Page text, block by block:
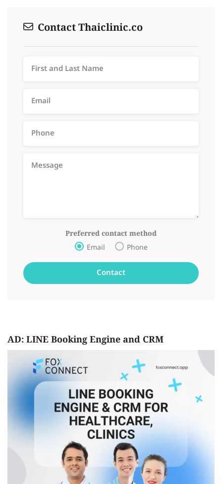
Contact Thaiclinic.co
Preferred contact method
Email Phone
AD: LINE Booking Engine and CRM